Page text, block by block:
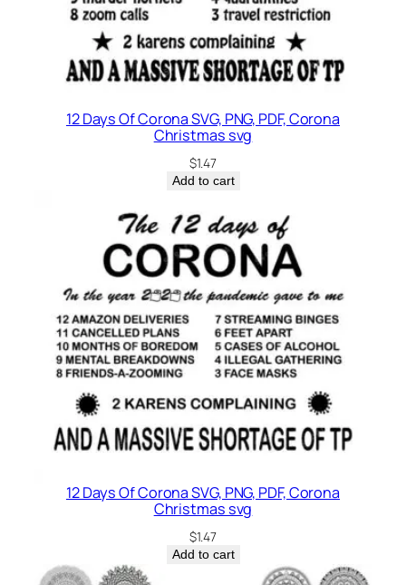
12 Days Of Corona SVG, PNG, PDF, Corona
Christmas svg
$1.47
Add to cart
12 Days Of Corona SVG, PNG, PDF, Corona
Christmas svg
$1.47
Add to cart